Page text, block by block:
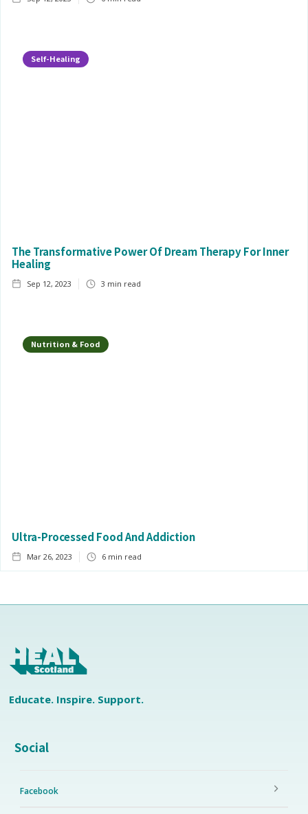
Self-Healing
The Transformative Power Of Dream Therapy For Inner
Healing
Sep 12, 2023 3 min read
Nutrition & Food
Ultra-Processed Food And Addiction
Mar 26, 2023 6 min read
Educate. Inspire. Support.
Social
Facebook